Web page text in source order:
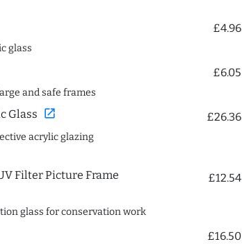
£4.96
glass
£6.05
and safe frames
Glass open_in_new £26.36
acrylic glazing
Filter Picture Frame
£12.54
glass for conservation work
£16.50